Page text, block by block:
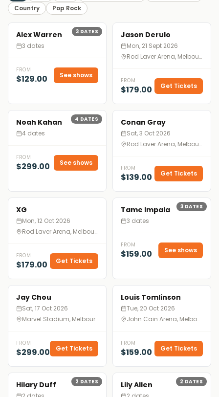
Country
Pop Rock
3 DATES
Alex Warren
3 dates
FROM
$129.00 See shows
Jason Derulo
Mon, 21 Sept 2026
Rod Laver Arena, Melbourne
FROM
$179.00 Get Tickets
4 DATES
Noah Kahan
4 dates
FROM
$299.00 See shows
Conan Gray
Sat, 3 Oct 2026
Rod Laver Arena, Melbourne
FROM
$139.00 Get Tickets
XG
Mon, 12 Oct 2026
Rod Laver Arena, Melbourne
FROM
$179.00 Get Tickets
3 DATES
Tame Impala
3 dates
FROM
$159.00 See shows
Jay Chou
Sat, 17 Oct 2026
Marvel Stadium, Melbourne
FROM
$299.00 Get Tickets
Louis Tomlinson
Tue, 20 Oct 2026
John Cain Arena, Melbourne
FROM
$159.00 Get Tickets
2 DATES
Hilary Duff 2 DATES
Lily Allen